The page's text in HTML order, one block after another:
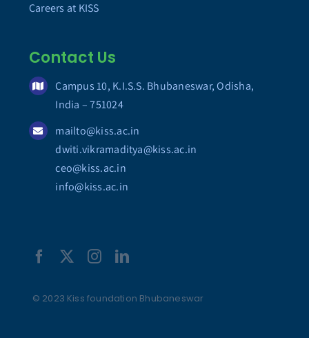
Careers at KISS
Contact Us
Campus 10, K.I.S.S. Bhubaneswar, Odisha,
India – 751024
mailto@kiss.ac.in
dwiti.vikramaditya@kiss.ac.in
ceo@kiss.ac.in
info@kiss.ac.in
© 2023 Kiss foundation Bhubaneswar